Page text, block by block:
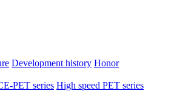
Development history Honor
PET series High speed PET series